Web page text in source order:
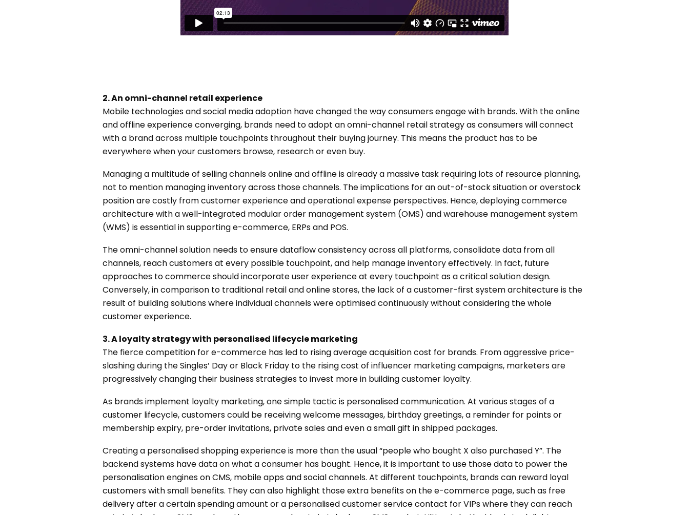
2. An omni-channel retail experience
Mobile technologies and social media adoption have changed the way consumers engage with brands. With the online
and offline experience converging, brands need to adopt an omni-channel retail strategy as consumers will connect
with a brand across multiple touchpoints throughout their buying journey. This means the product has to be
everywhere when your customers browse, research or even buy.
Managing a multitude of selling channels online and offline is already a massive task requiring lots of resource planning,
not to mention managing inventory across those channels. The implications for an out-of-stock situation or overstock
position are costly from customer experience and operational expense perspectives. Hence, deploying commerce
architecture with a well-integrated modular order management system (OMS) and warehouse management system
(WMS) is essential in supporting e-commerce, ERPs and POS.
The omni-channel solution needs to ensure dataflow consistency across all platforms, consolidate data from all
channels, reach customers at every possible touchpoint, and help manage inventory effectively. In fact, future
approaches to commerce should incorporate user experience at every touchpoint as a critical solution design.
Conversely, in comparison to traditional retail and online stores, the lack of a customer-first system architecture is the
result of building solutions where individual channels were optimised continuously without considering the whole
customer experience.
3. A loyalty strategy with personalised lifecycle marketing
The fierce competition for e-commerce has led to rising average acquisition cost for brands. From aggressive price-
slashing during the Singles’ Day or Black Friday to the rising cost of influencer marketing campaigns, marketers are
progressively changing their business strategies to invest more in building customer loyalty.
As brands implement loyalty marketing, one simple tactic is personalised communication. At various stages of a
customer lifecycle, customers could be receiving welcome messages, birthday greetings, a reminder for points or
membership expiry, pre-order invitations, private sales and even a small gift in shipped packages.
Creating a personalised shopping experience is more than the usual “people who bought X also purchased Y”. The
backend systems have data on what a consumer has bought. Hence, it is important to use those data to power the
personalisation engines on CMS, mobile apps and social channels. At different touchpoints, brands can reward loyal
customers with small benefits. They can also highlight those extra benefits on the e-commerce page, such as free
delivery after a certain spending amount or a personalised customer service contact for VIPs where they can reach